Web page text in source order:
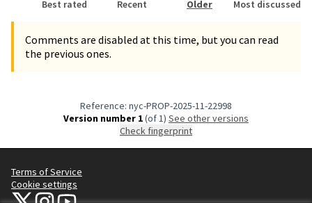
Best rated Recent Older Most discussed
Comments are disabled at this time, but you can read
the previous ones.
Reference: nyc-PROP-2025-11-22998
Version number 1(of 1)
see other versions
Check fingerprint
Terms of Service
Cookie settings
NYC Civic Engagement Commission (CEC) at X
NYC Civic Engagement Commission (CEC) at Instagram
NYC Civic Engagement Commission (CEC) at YouTube